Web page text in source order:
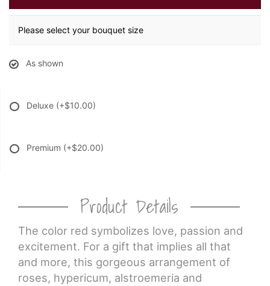
Please select your bouquet size
As shown
Deluxe (+$10.00)
Premium (+$20.00)
Product Details
The color red symbolizes love, passion and
excitement. For a gift that implies all that
and more, this gorgeous arrangement of
roses, hypericum, alstroemeria and